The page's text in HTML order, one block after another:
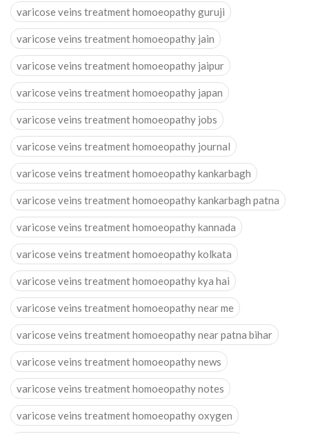
varicose veins treatment homoeopathy guruji
varicose veins treatment homoeopathy jain
varicose veins treatment homoeopathy jaipur
varicose veins treatment homoeopathy japan
varicose veins treatment homoeopathy jobs
varicose veins treatment homoeopathy journal
varicose veins treatment homoeopathy kankarbagh
varicose veins treatment homoeopathy kankarbagh patna
varicose veins treatment homoeopathy kannada
varicose veins treatment homoeopathy kolkata
varicose veins treatment homoeopathy kya hai
varicose veins treatment homoeopathy near me
varicose veins treatment homoeopathy near patna bihar
varicose veins treatment homoeopathy news
varicose veins treatment homoeopathy notes
varicose veins treatment homoeopathy oxygen